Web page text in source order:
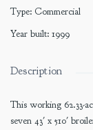
Type: Commercial
Year built: 1999
Description
This working 62.33-
seven 43' x 510'